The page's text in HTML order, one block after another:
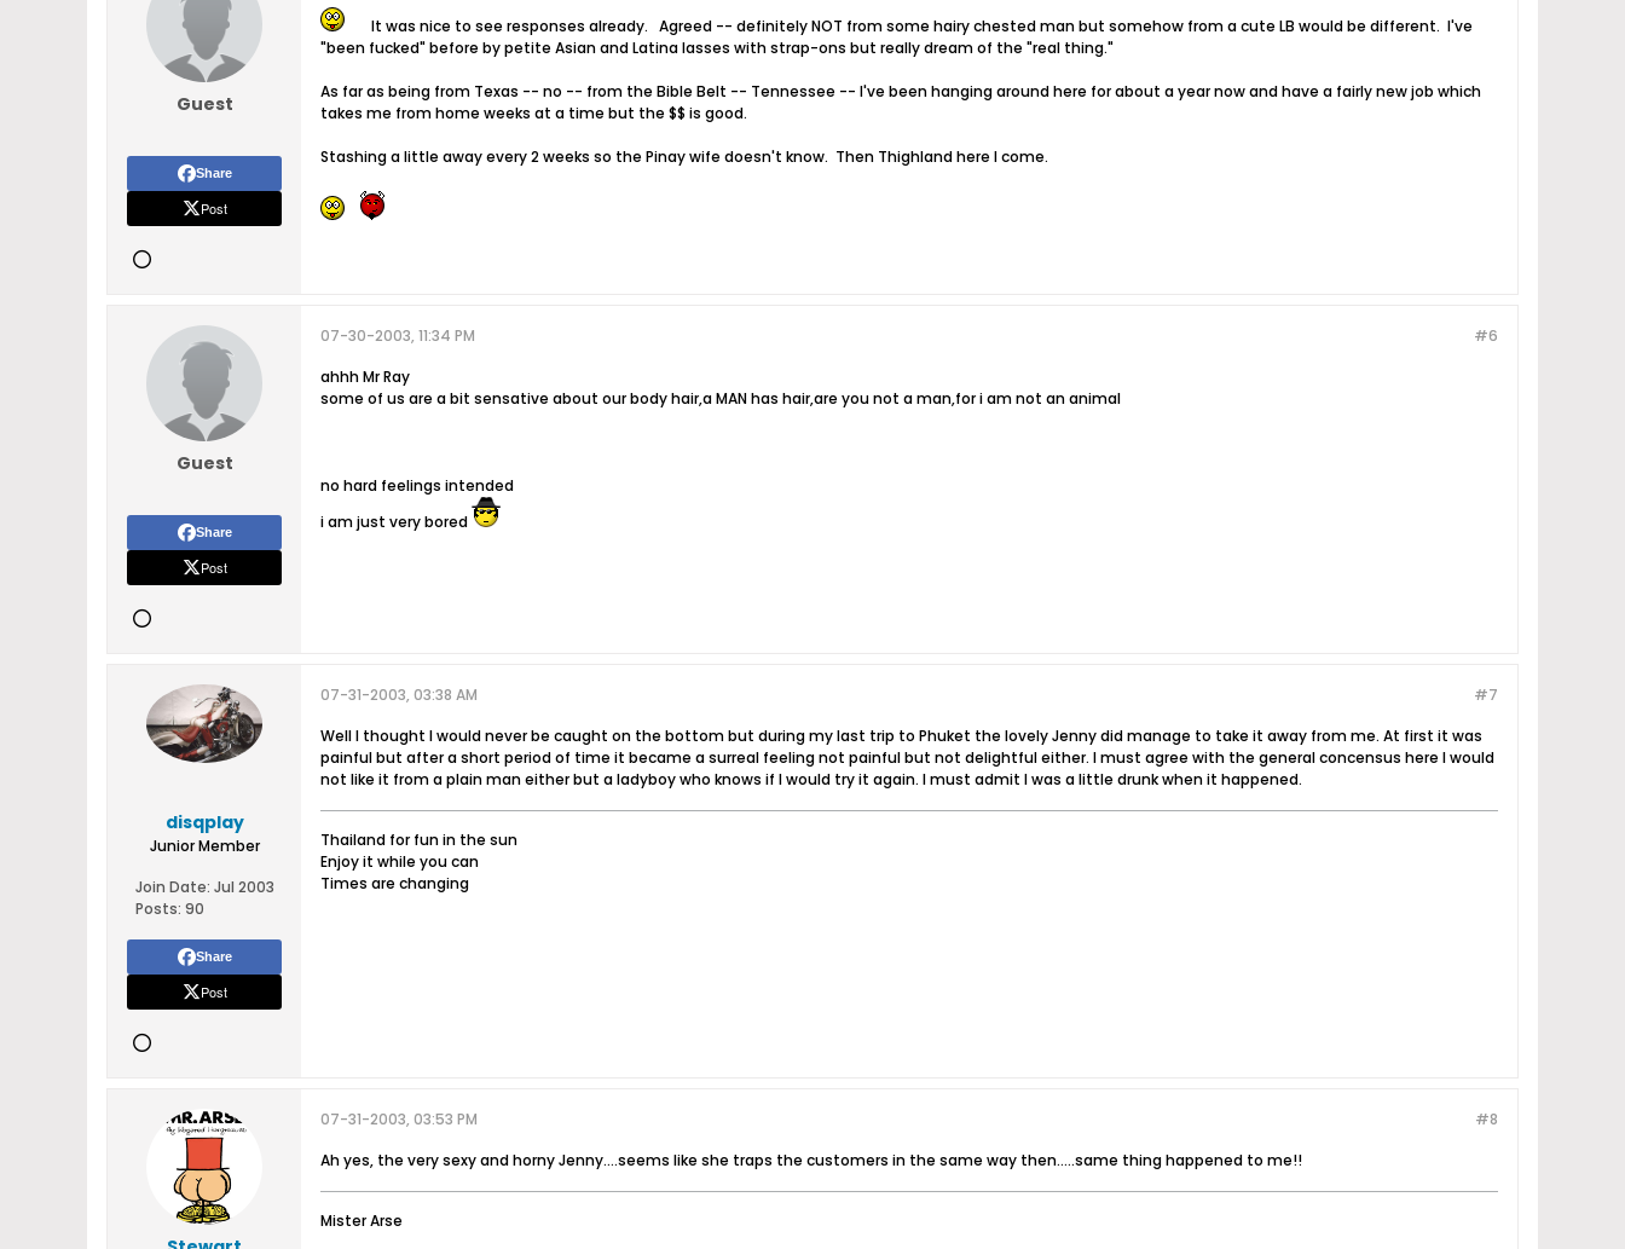
Guest
Share
Post
It was nice to see responses already. Agreed -- definitely NOT from some hairy chested man but somehow from a cute LB would be different. I've
"been fucked" before by petite Asian and Latina lasses with strap-ons but really dream of the "real thing."
As far as being from Texas -- no -- from the Bible Belt -- Tennessee -- I've been hanging around here for about a year now and have a fairly new job which
takes me from home weeks at a time but the $$ is good.
Stashing a little away every 2 weeks so the Pinay wife doesn't know. Then Thighland here I come.
Guest
Share
Post
#6
07-30-2003, 11:34 PM
ahhh Mr Ray
some of us are a bit sensative about our body hair,a MAN has hair,are you not a man,for i am not an animal
no hard feelings intended
i am just very bored
disqplay
Junior Member
Join Date: Jul 2003
Posts: 90
Share
Post
#7
07-31-2003, 03:38 AM
Well I thought I would never be caught on the bottom but during my last trip to Phuket the lovely Jenny did manage to take it away from me. At first it was
painful but after a short period of time it became a surreal feeling not painful but not delightful either. I must agree with the general concensus here I would
not like it from a plain man either but a ladyboy who knows if I would try it again. I must admit I was a little drunk when it happened.
Thailand for fun in the sun
Enjoy it while you can
Times are changing
#8
07-31-2003, 03:53 PM
Ah yes, the very sexy and horny Jenny....seems like she traps the customers in the same way then.....same thing happened to me!!
Mister Arse